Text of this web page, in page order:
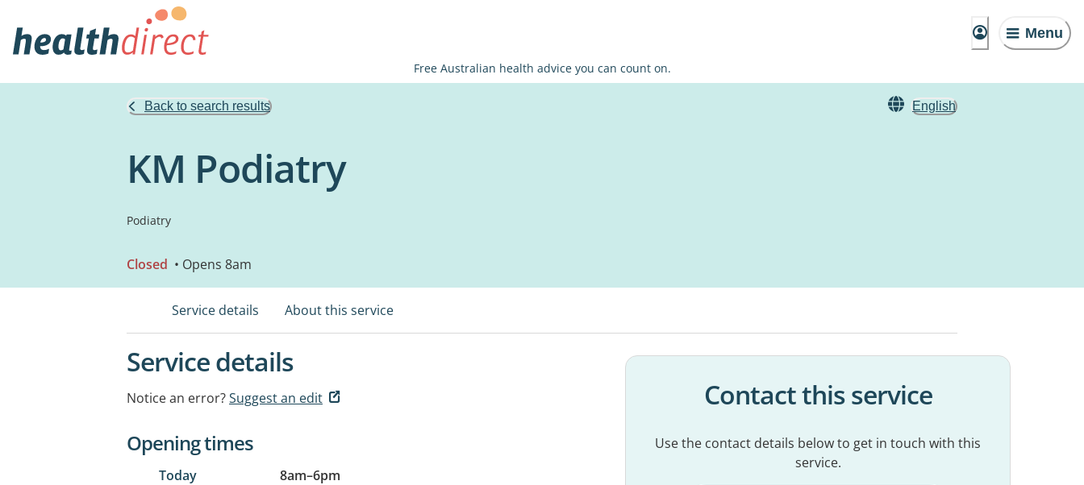
Menu
Free Australian health advice you can count on.
Back to search results English
KM Podiatry
Podiatry
Closed • Opens 8am
Service details About this service
Service details
Notice an error?Suggest an edit
Opening times
Today 8am–6pm
Contact this service
Use the contact details below to get in touch with this
service.